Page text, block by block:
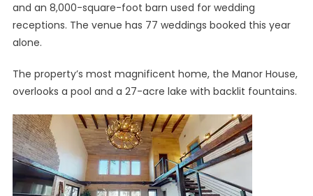
and an 8,000-square-foot barn used for wedding
receptions. The venue has 77 weddings booked this year
alone.
The property’s most magnificent home, the Manor House,
overlooks a pool and a 27-acre lake with backlit fountains.